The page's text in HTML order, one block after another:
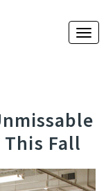
Fall